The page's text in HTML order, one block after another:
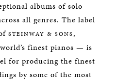
albums of solo
all genres. The label
STEINWAY & SONS,
finest pianos — is
for producing the finest
by some of the most